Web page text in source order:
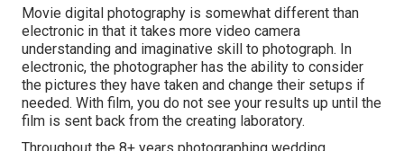
Movie digital photography is somewhat different than
electronic in that it takes more video camera
understanding and imaginative skill to photograph. In
electronic, the photographer has the ability to consider
the pictures they have taken and change their setups if
needed. With film, you do not see your results up until the
film is sent back from the creating laboratory.